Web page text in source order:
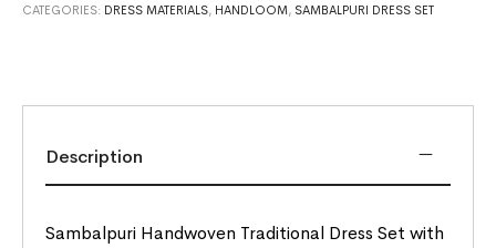
CATEGORIES: DRESS MATERIALS, HANDLOOM , SAMBALPURI DRESS SET
Description
Sambalpuri Handwoven Traditional Dress Set with